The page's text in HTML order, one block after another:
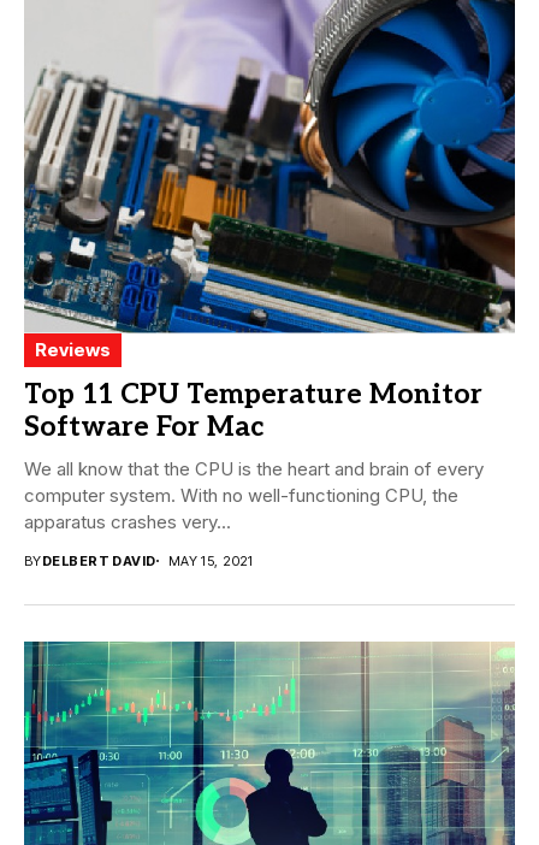
Reviews
Top 11 CPU Temperature Monitor
Software For Mac
We all know that the CPU is the heart and brain of every
computer system. With no well-functioning CPU, the
apparatus crashes very...
BYDELBERT DAVID MAY 15, 2021